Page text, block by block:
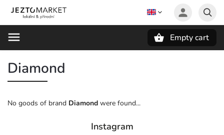
Empty cart
Diamond
No goods of brand Diamond were found...
Instagram